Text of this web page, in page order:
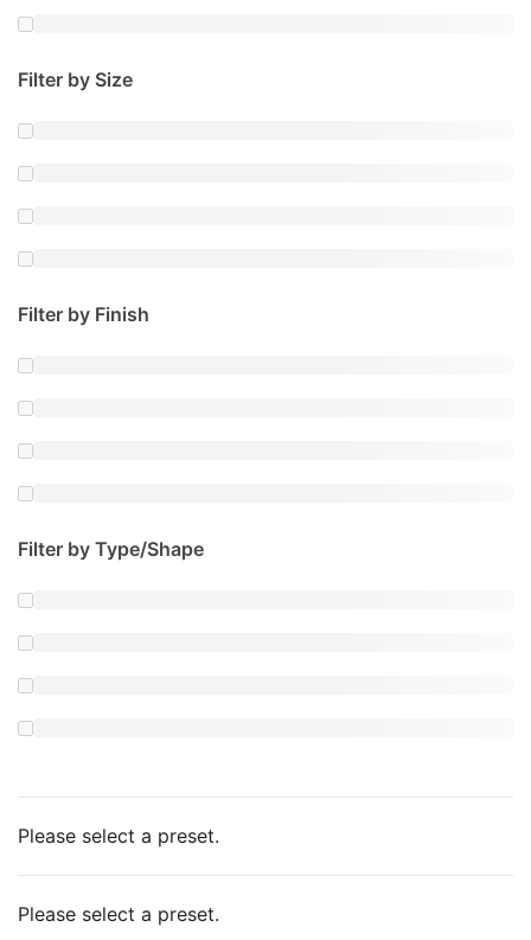
Filter by Size
Filter by Finish
Filter by Type/Shape
Please select a preset.
Please select a preset.